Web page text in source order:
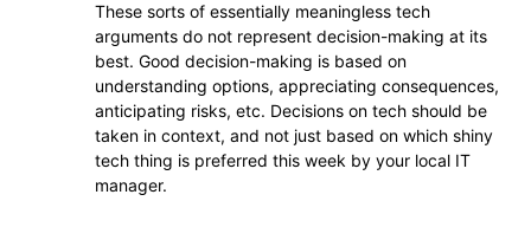
These sorts of essentially meaningless tech
arguments do not represent decision-making at its
best. Good decision-making is based on
understanding options, appreciating consequences,
anticipating risks, etc. Decisions on tech should be
taken in context, and not just based on which shiny
tech thing is preferred this week by your local IT
manager.